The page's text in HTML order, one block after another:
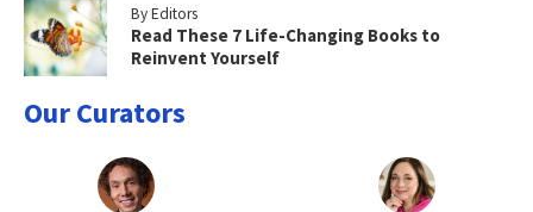
By Editors
Read These 7 Life-Changing Books to
Reinvent Yourself
Our Curators